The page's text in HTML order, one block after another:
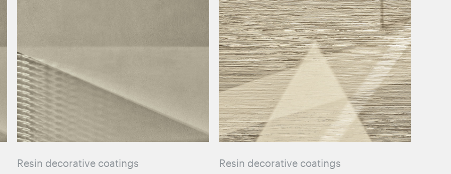
Resin decorative coatings Resin decorative coatings